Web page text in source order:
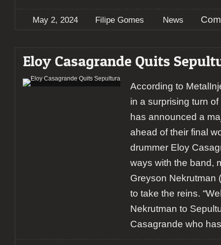
May 2, 2024 Filipe Gomes News
Eloy Casagrande Quits
According to
in a surprising turn
has announced a
ahead of their final
drummer Eloy
ways with the band,
Greyson Nekrutman
to take the reins.
Nekrutman to
Casagrande who